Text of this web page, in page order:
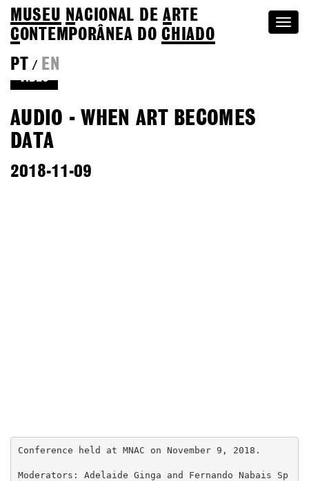
MUSEU NACIONAL DEA RTE
CONTEMPORÂNEA DOCHIADO
PT
/ EN
VIDEO
AUDIO - WHEN ART BECOMES
DATA
2018-11-09
Conference held at MNAC on November 9, 2018.
Moderators: Adelaide Ginga and Fernando Nabais Sp